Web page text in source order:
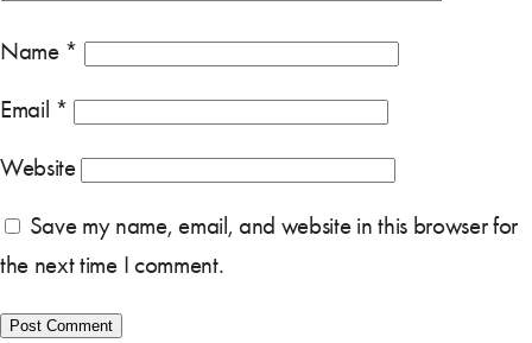
Name *
Email *
Website
Save my name, email, and website in this browser for
the next time I comment.